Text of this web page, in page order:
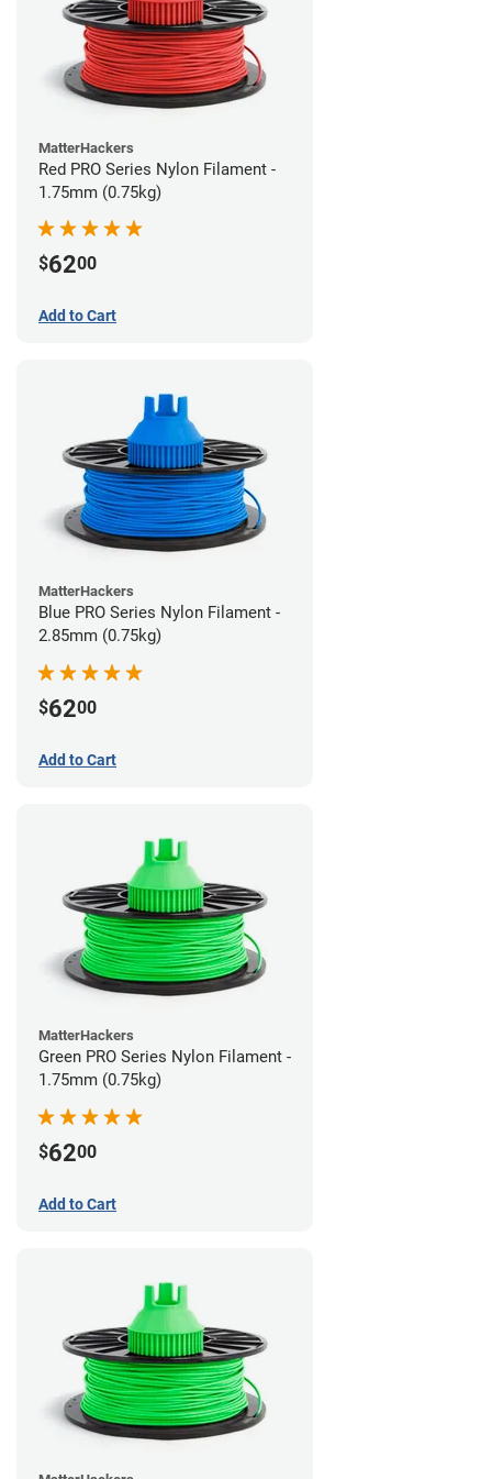
MatterHackers
Red PRO Series Nylon Filament -
1.75mm (0.75kg)
$6200
Add to Cart
MatterHackers
Blue PRO Series Nylon Filament -
2.85mm (0.75kg)
$6200
Add to Cart
MatterHackers
Green PRO Series Nylon Filament -
1.75mm (0.75kg)
$6200
Add to Cart